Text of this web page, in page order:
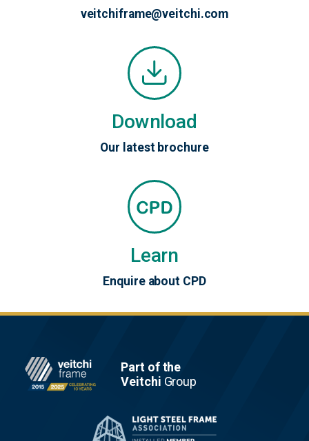
veitchiframe@veitchi.com
Download
Our latest brochure
Learn
Enquire about CPD
Footer
Part of the
Veitchi Group